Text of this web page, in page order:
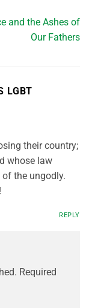
and the Ashes of
Our Fathers
LGBT
their country;
whose law
the ungodly.
REPLY
Required